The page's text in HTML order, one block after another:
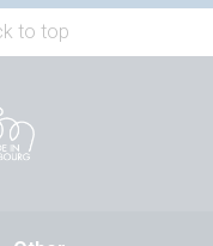
to top